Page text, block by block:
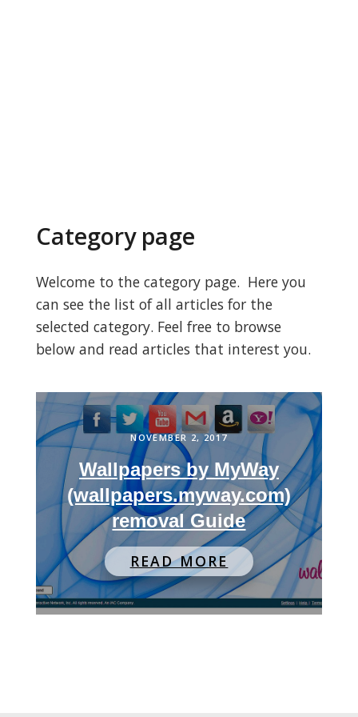
Category page
Welcome to the category page. Here you
can see the list of all articles for the
selected category. Feel free to browse
below and read articles that interest you.
NOVEMBER 2, 2017
Wallpapers by MyWay
(wallpapers.myway.com)
removal Guide
READ MORE